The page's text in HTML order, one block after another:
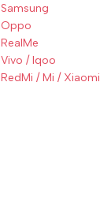
Samsung
Oppo
RealMe
Vivo / Iqoo
RedMi / Mi / Xiaomi